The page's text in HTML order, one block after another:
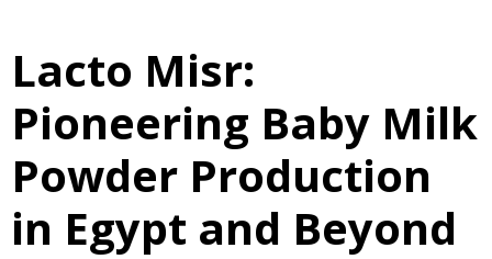
Lacto Misr:
Pioneering Baby Milk
Powder Production
in Egypt and Beyond